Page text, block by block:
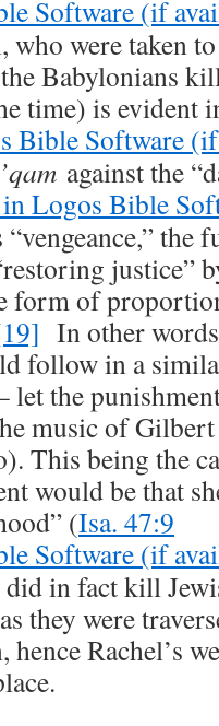
who were taken
Babylonians
time) is evident
against the
justice”
form of
In other
follow in a
let the
music of Gilbert
This being the
would be that
(Isa. 47:9
did in fact kill
they were
Rachel’s